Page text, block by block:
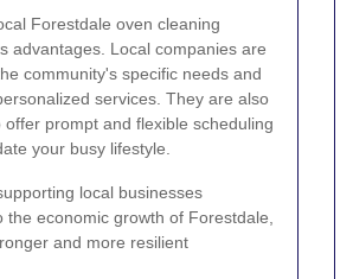
Forestdale oven cleaning
advantages. Local companies are
community's specific needs and
services. They are also
offer prompt and flexible scheduling
your busy lifestyle.
local businesses
the economic growth of Forestdale,
and more resilient